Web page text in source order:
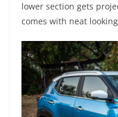
lower section gets
comes with neat